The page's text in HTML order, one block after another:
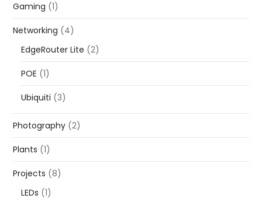
Gaming (1)
Networking (4)
EdgeRouter Lite (2)
POE (1)
Ubiquiti (3)
Photography (2)
Plants (1)
Projects (8)
LEDs (1)